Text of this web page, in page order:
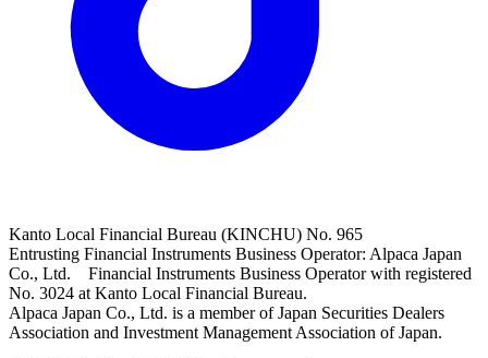
Kanto Local Financial Bureau (KINCHU) No. 965
Entrusting Financial Instruments Business Operator: Alpaca Japan
Co., Ltd. Financial Instruments Business Operator with registered
No. 3024 at Kanto Local Financial Bureau.
Alpaca Japan Co., Ltd. is a member of Japan Securities Dealers
Association and Investment Management Association of Japan.